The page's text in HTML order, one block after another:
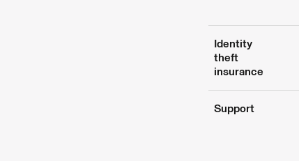
Identity
theft
insurance
Support